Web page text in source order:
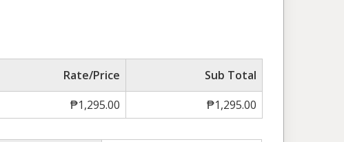
Rate/Price
Sub Total
₱1,295.00 ₱1,295.00